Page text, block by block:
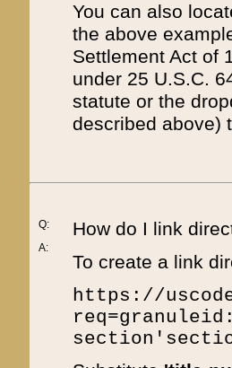
You can also
the above
Settlement Act of
under 25 U.S.C.
statute or the
described above)
Q:
A:
How do I link
To create a link
https://